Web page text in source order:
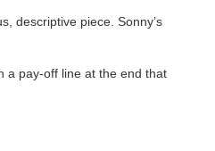
descriptive piece. Sonny’s
a pay-off line at the end that